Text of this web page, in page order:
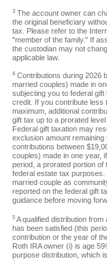
3The account owner can
the original beneficiary
tax. Please refer to the
"member of the family." If
the custodian may not
applicable law.
4 Contributions during 2026
married couples) made in
subjecting you to federal
credit. If you contribute less
maximum, additional
gift tax up to a prorated
Federal gift taxation may
exclusion amount
contributions between
couples) made in one year,
period, a prorated portion of
federal estate tax
married couple as
reported on the federal gift
guidance before moving
5A qualified distribution
has been satisfied (this
contribution or the year of
Roth IRA owner (i) is age
purpose distribution, which